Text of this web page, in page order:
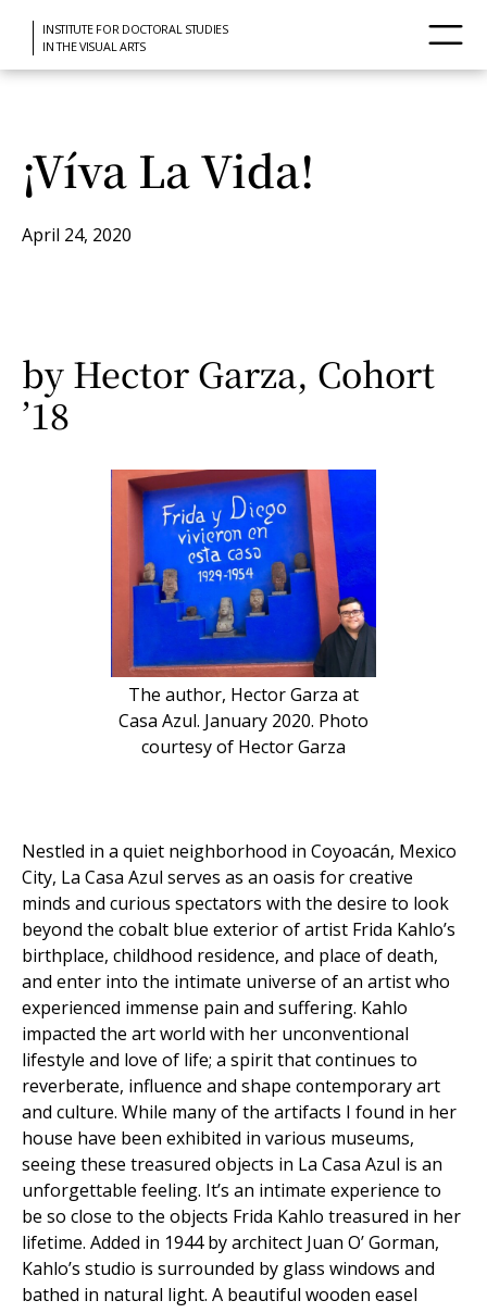
INSTITUTE FOR DOCTORAL STUDIES
IN THE VISUAL ARTS
¡Víva La Vida!
April 24, 2020
by Hector Garza, Cohort
’18
The author, Hector Garza at
Casa Azul. January 2020. Photo
courtesy of Hector Garza
Nestled in a quiet neighborhood in Coyoacán, Mexico
City, La Casa Azul serves as an oasis for creative
minds and curious spectators with the desire to look
beyond the cobalt blue exterior of artist Frida Kahlo’s
birthplace, childhood residence, and place of death,
and enter into the intimate universe of an artist who
experienced immense pain and suffering. Kahlo
impacted the art world with her unconventional
lifestyle and love of life; a spirit that continues to
reverberate, influence and shape contemporary art
and culture. While many of the artifacts I found in her
house have been exhibited in various museums,
seeing these treasured objects in La Casa Azul is an
unforgettable feeling. It’s an intimate experience to
be so close to the objects Frida Kahlo treasured in her
lifetime. Added in 1944 by architect Juan O’ Gorman,
Kahlo’s studio is surrounded by glass windows and
bathed in natural light. A beautiful wooden easel